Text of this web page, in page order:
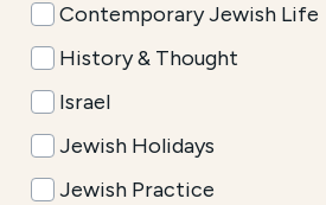
Contemporary Jewish Life
History & Thought
Israel
Jewish Holidays
Jewish Practice